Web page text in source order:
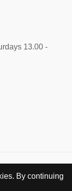
13.00 -
By continuing